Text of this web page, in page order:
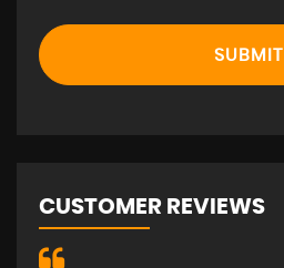
SUBMIT
CUSTOMER REVIEWS